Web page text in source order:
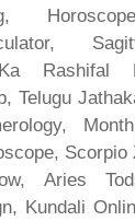
Rashifal
Telugu
Scorpio
Aries
Kundali